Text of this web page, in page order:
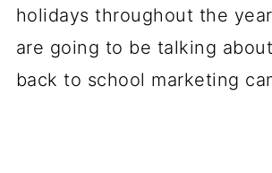
holidays throughout the
are going to be talking
back to school marketing